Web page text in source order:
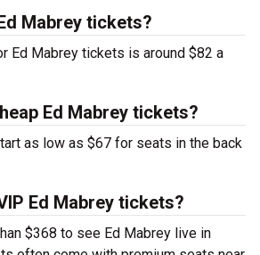
Mabrey tickets?
Ed Mabrey tickets is around $82 a
Ed Mabrey tickets?
as low as $67 for seats in the back
Ed Mabrey tickets?
$368 to see Ed Mabrey live in